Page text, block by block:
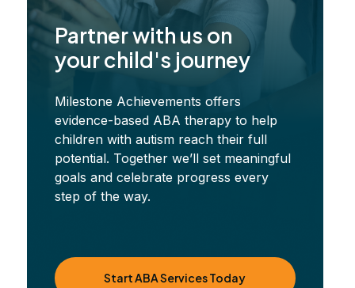
Partner with us on
your child's journey
Milestone Achievements offers
evidence-based ABA therapy to help
children with autism reach their full
potential. Together we’ll set meaningful
goals and celebrate progress every
step of the way.
Start ABA Services Today